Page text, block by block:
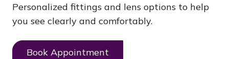
Personalized fittings and lens options to help
you see clearly and comfortably.
Book Appointment